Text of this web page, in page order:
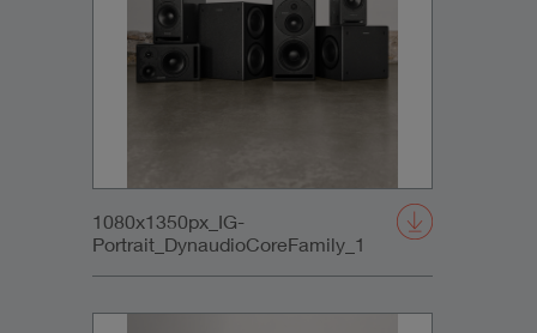
1080x1350px_IG-
Portrait_DynaudioCoreFamily_1